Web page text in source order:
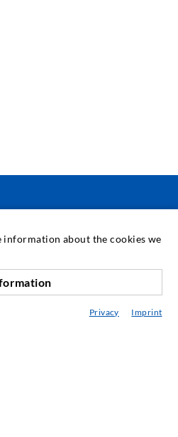
information about the cookies we
Privacy Imprint